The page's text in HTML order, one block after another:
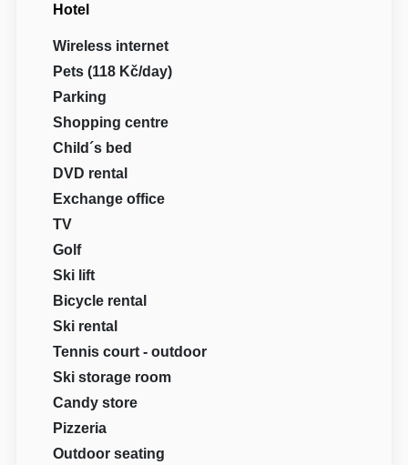
Hotel
Wireless internet
Pets (118 Kč/day)
Parking
Shopping centre
Child´s bed
DVD rental
Exchange office
TV
Golf
Ski lift
Bicycle rental
Ski rental
Tennis court - outdoor
Ski storage room
Candy store
Pizzeria
Outdoor seating